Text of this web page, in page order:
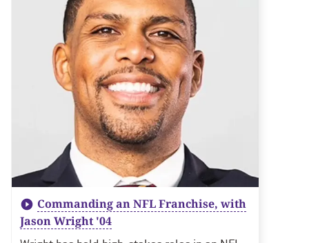
Commanding an NFL Franchise, with
Jason Wright '04